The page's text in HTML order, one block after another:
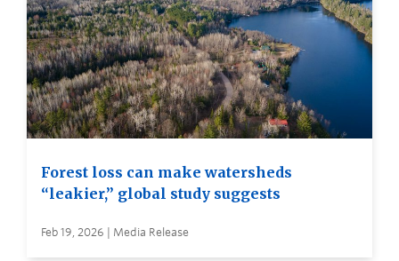
Forest loss can make watersheds
“leakier,” global study suggests
Feb 19, 2026 | Media Release